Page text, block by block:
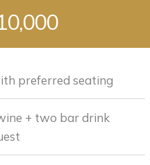
preferred seating
+ two bar drink